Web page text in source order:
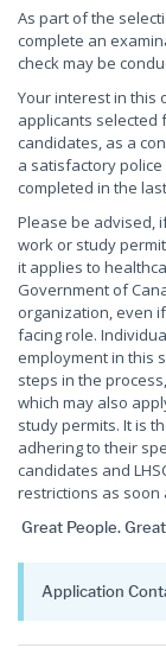
As part of the
complete an
check may be
Your interest in this
applicants selected
candidates, as a
a satisfactory
completed in the
Please be advised,
work or study
it applies to
Government of
organization, even
facing role.
employment in this
steps in the
which may also
study permits. It is
adhering to their
candidates and
restrictions as soon
Great People.
Application